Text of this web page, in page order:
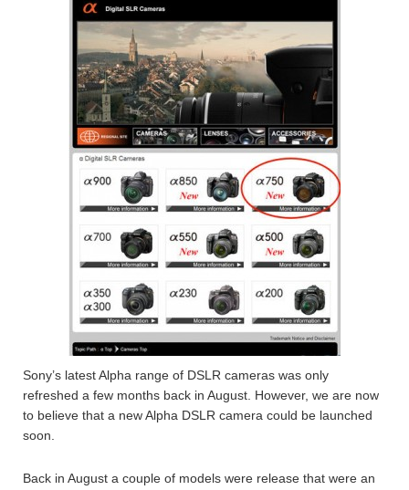
Sony’s latest Alpha range of DSLR cameras was only
refreshed a few months back in August. However, we are now
to believe that a new Alpha DSLR camera could be launched
soon.
Back in August a couple of models were release that were an